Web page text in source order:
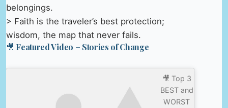
belongings.
> Faith is the traveler’s best protection;
wisdom, the map that never fails.
🎥 Featured Video – Stories of Change
🎥 Top 3
BEST and
WORST